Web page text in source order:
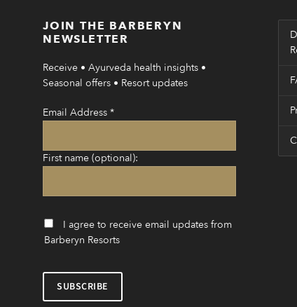
JOIN THE BARBERYN
NEWSLETTER
Receive • Ayurveda health insights •
Seasonal offers • Resort updates
Email Address *
First name (optional):
I agree to receive email updates from
Barberyn Resorts